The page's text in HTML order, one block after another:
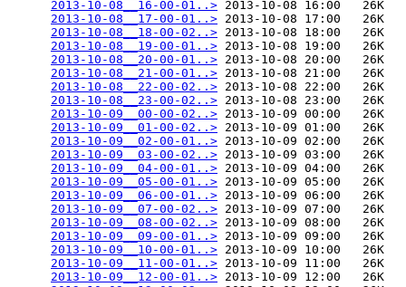
2013-10-08__16-00-01..> 2013-10-08 16:00   26K
2013-10-08__17-00-01..> 2013-10-08 17:00   26K
2013-10-08__18-00-02..> 2013-10-08 18:00   26K
2013-10-08__19-00-01..> 2013-10-08 19:00   26K
2013-10-08__20-00-01..> 2013-10-08 20:00   26K
2013-10-08__21-00-01..> 2013-10-08 21:00   26K
2013-10-08__22-00-02..> 2013-10-08 22:00   26K
2013-10-08__23-00-02..> 2013-10-08 23:00   26K
2013-10-09__00-00-02..> 2013-10-09 00:00   26K
2013-10-09__01-00-02..> 2013-10-09 01:00   26K
2013-10-09__02-00-01..> 2013-10-09 02:00   26K
2013-10-09__03-00-02..> 2013-10-09 03:00   26K
2013-10-09__04-00-01..> 2013-10-09 04:00   26K
2013-10-09__05-00-01..> 2013-10-09 05:00   26K
2013-10-09__06-00-01..> 2013-10-09 06:00   26K
2013-10-09__07-00-02..> 2013-10-09 07:00   26K
2013-10-09__08-00-02..> 2013-10-09 08:00   26K
2013-10-09__09-00-01..> 2013-10-09 09:00   26K
2013-10-09__10-00-01..> 2013-10-09 10:00   26K
2013-10-09__11-00-01..> 2013-10-09 11:00   26K
2013-10-09__12-00-01..> 2013-10-09 12:00   26K